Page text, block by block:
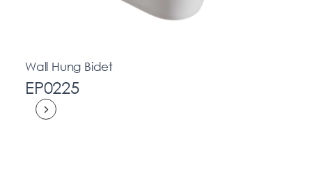
Wall Hung Bidet
EP0225